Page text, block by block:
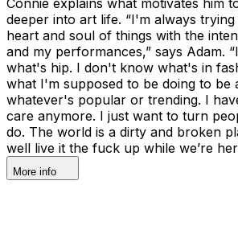
deeper into art life. “I'm always
heart and soul of things with the
and my performances,” says Adam.
what's hip. I don't know what's in
what I'm supposed to be doing to be
whatever's popular or trending. I
care anymore. I just want to turn
do. The world is a dirty and broken
well live it the fuck up while we’re
More info